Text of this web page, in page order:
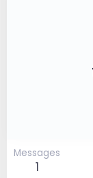
Messages
1